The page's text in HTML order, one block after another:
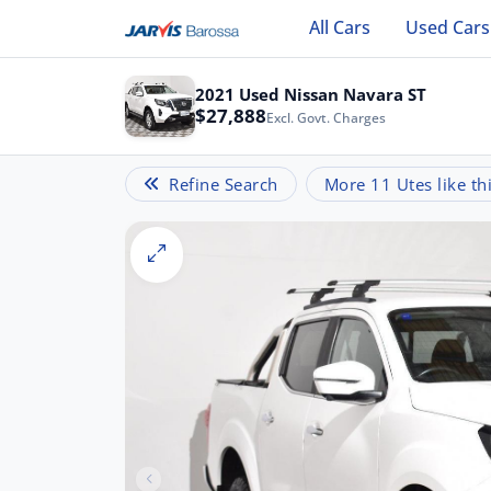
All Cars Used Cars
2021 Used Nissan Navara ST
$27,888Excl. Govt. Charges
Refine Search More 11 Utes like